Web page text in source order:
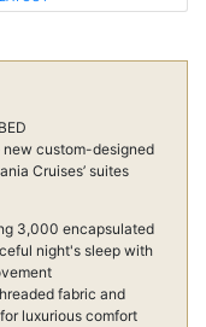
custom-designed
Cruises’ suites
3,000 encapsulated
night's sleep with
fabric and
luxurious comfort